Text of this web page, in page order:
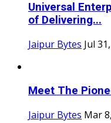
Universal
of Delivering...
Jaipur Bytes Jul
Meet The
Jaipur Bytes Mar